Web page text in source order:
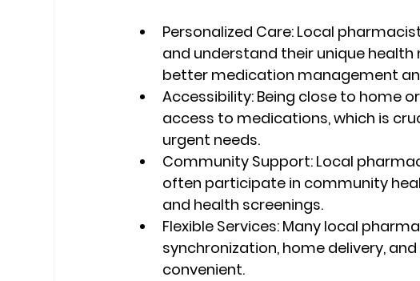
Personalized Care: Local
and understand their unique
better medication management
Accessibility: Being close to home
access to medications, which is
urgent needs.
Community Support: Local
often participate in community
and health screenings.
Flexible Services: Many local
synchronization, home delivery,
convenient.